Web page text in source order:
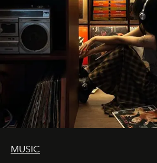
MUSIC